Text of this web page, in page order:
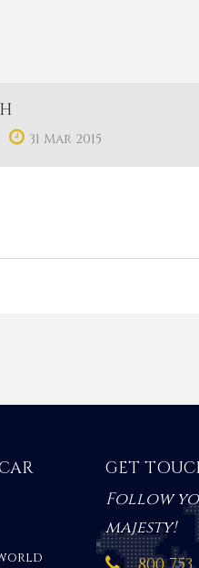
31 Mar 2015
GET
Follow
majesty!